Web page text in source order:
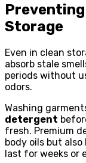
Storage
Even in clean
absorb stale
periods without
odors.
Washing
detergent
fresh. Premium
body oils but
last for weeks or